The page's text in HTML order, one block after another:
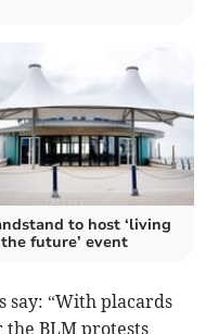
to host ‘living
future’ event
say: “With placards
BLM protests